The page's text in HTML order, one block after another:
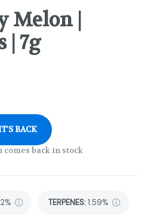
Melon |
| 7g
BACK
back in stock
TERPENES:1.59%